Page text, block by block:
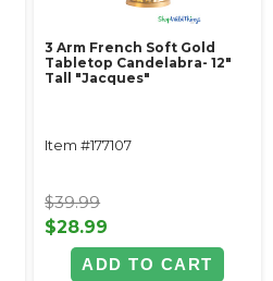
3 Arm French Soft Gold
Tabletop Candelabra- 12"
Tall "Jacques"
Item #177107
$39.99
$28.99
ADD TO CART